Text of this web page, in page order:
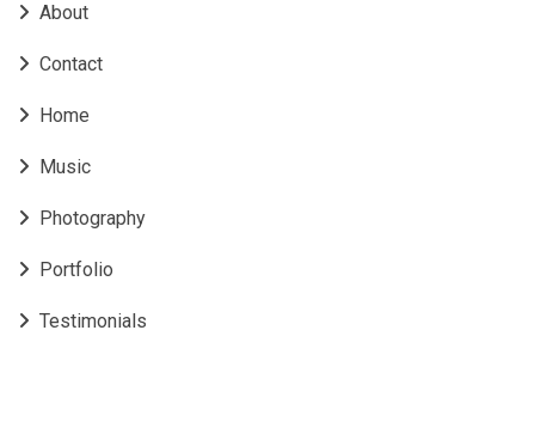
About
Contact
Home
Music
Photography
Portfolio
Testimonials